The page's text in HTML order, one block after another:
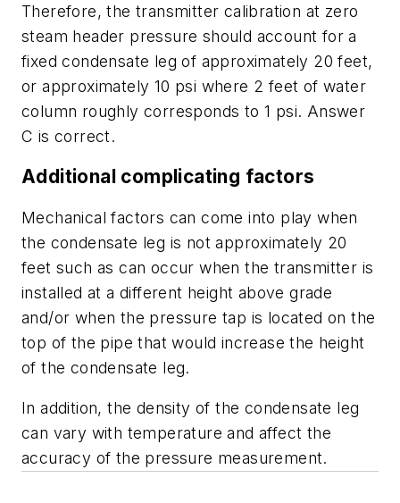
Therefore, the transmitter calibration at zero
steam header pressure should account for a
fixed condensate leg of approximately 20 feet,
or approximately 10 psi where 2 feet of water
column roughly corresponds to 1 psi. Answer
C is correct.
Additional complicating factors
Mechanical factors can come into play when
the condensate leg is not approximately 20
feet such as can occur when the transmitter is
installed at a different height above grade
and/or when the pressure tap is located on the
top of the pipe that would increase the height
of the condensate leg.
In addition, the density of the condensate leg
can vary with temperature and affect the
accuracy of the pressure measurement.